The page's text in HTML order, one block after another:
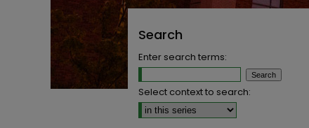
Search
Enter search terms:
Select context to search: